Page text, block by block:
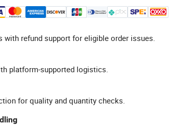
with refund support for eligible order issues.
platform-supported logistics.
for quality and quantity checks.